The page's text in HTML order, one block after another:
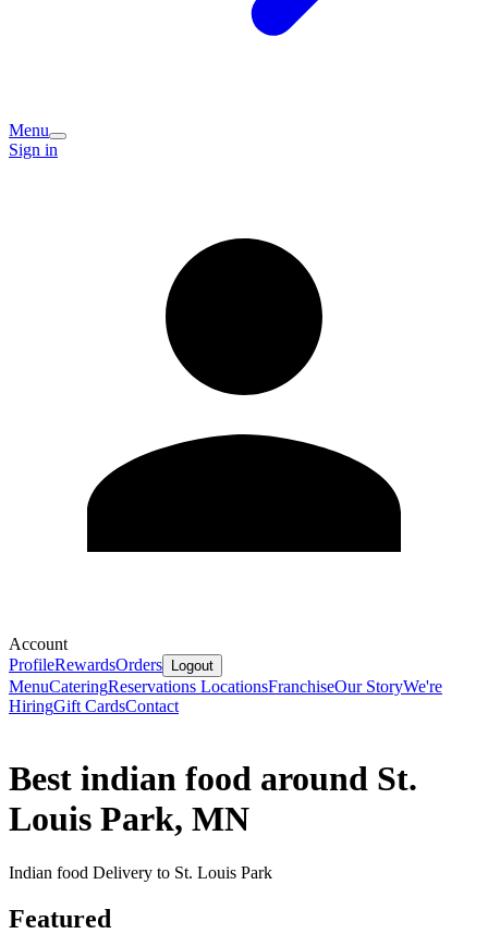
Menu
Sign in
Account
ProfileRewardsOrders Logout
MenuCateringReservations LocationsFranchiseOur StoryWe're
HiringGift CardsContact
Best indian food around St.
Louis Park, MN
Indian food Delivery to St. Louis Park
Featured